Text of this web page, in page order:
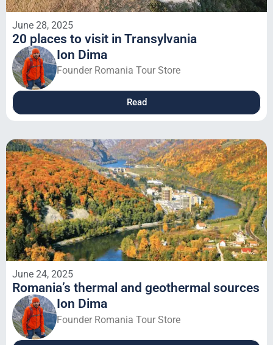
June 28, 2025
20 places to visit in Transylvania
Ion Dima
Founder Romania Tour Store
Read
June 24, 2025
Romania’s thermal and geothermal sources
Ion Dima
Founder Romania Tour Store